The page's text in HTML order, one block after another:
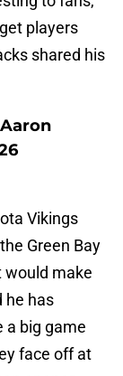
players
shared his
Vikings
Green Bay
would make
he has
a big game
face off at